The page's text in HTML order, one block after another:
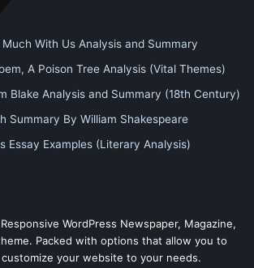
With Us Analysis and Summary
A Poison Tree Analysis (Vital Themes)
Blake Analysis and Summary (18th Century)
Summary By William Shakespeare
Essay Examples (Literary Analysis)
WordPress Newspaper, Magazine,
Packed with options that allow you to
your website to your needs.